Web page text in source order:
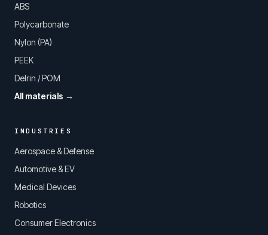
ABS
Polycarbonate
Nylon (PA)
PEEK
Delrin / POM
All materials →
INDUSTRIES
Aerospace & Defense
Automotive & EV
Medical Devices
Robotics
Consumer Electronics